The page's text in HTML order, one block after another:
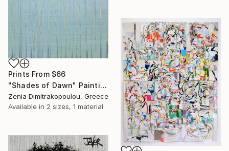
Prints From $66
"Shades of Dawn" Painting
Zenia Dimitrakopoulou, Greece
Available in 2 sizes, 1 material